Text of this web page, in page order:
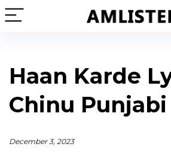
Haan Karde
Chinu Punjabi
December 3, 2023